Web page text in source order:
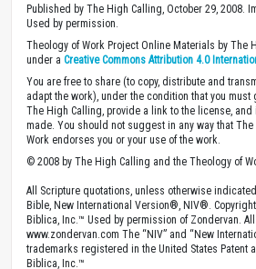
Published by The High Calling, October 29, 2008.
Used by permission.
Theology of Work Project Online Materials by The
under a Creative Commons Attribution 4.0
You are free to share (to copy, distribute and
adapt the work), under the condition that you
The High Calling, provide a link to the license,
made. You should not suggest in any way that
Work endorses you or your use of the work.
© 2008 by The High Calling and the Theology of
All Scripture quotations, unless otherwise
Bible, New International Version®, NIV®.
Biblica, Inc.™ Used by permission of Zondervan.
www.zondervan.com The “NIV” and “New
trademarks registered in the United States Patent
Biblica, Inc.™